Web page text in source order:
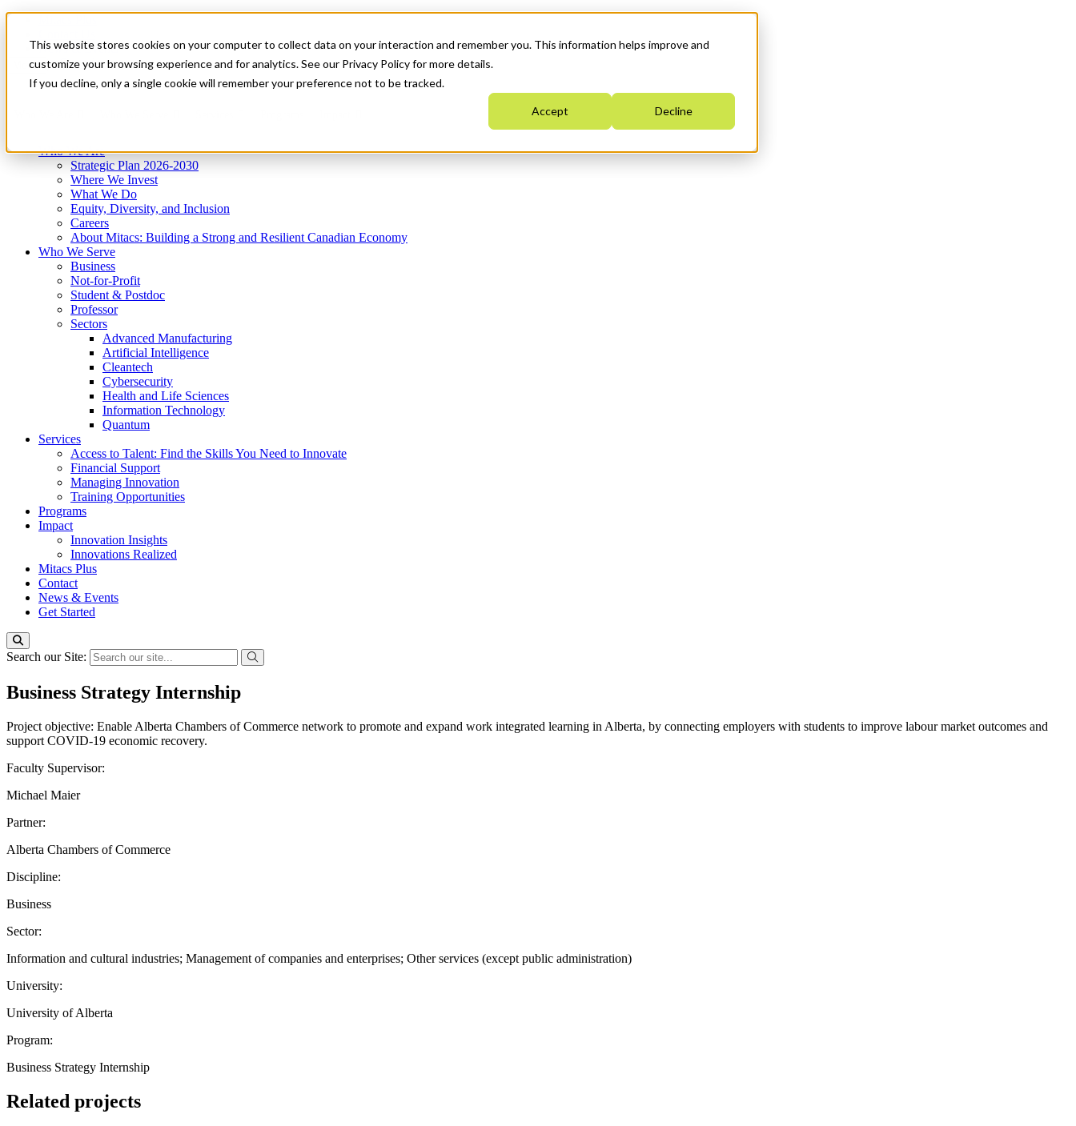
This website stores cookies on your computer to collect data on your interaction and remember you. This information helps improve and
customize your browsing experience and for analytics. See our Privacy Policy for more details.
If you decline, only a single cookie will remember your preference not to be tracked.
Accept Decline
News & Events
Get Started
Menu
Who We Are
Strategic Plan 2026-2030
Where We Invest
What We Do
Equity, Diversity, and Inclusion
Careers
About Mitacs: Building a Strong and Resilient Canadian Economy
Who We Serve
Business
Not-for-Profit
Student & Postdoc
Professor
Sectors
Advanced Manufacturing
Artificial Intelligence
Cleantech
Cybersecurity
Health and Life Sciences
Information Technology
Quantum
Services
Access to Talent: Find the Skills You Need to Innovate
Financial Support
Managing Innovation
Training Opportunities
Programs
Impact
Innovation Insights
Innovations Realized
Mitacs Plus
Contact
News & Events
Get Started
Search our Site:
Business Strategy Internship
Project objective: Enable Alberta Chambers of Commerce network to promote and expand work integrated learning in Alberta, by connecting employers with students to improve labour market outcomes and
support COVID-19 economic recovery.
Faculty Supervisor:
Michael Maier
Partner:
Alberta Chambers of Commerce
Discipline:
Business
Sector:
Information and cultural industries; Management of companies and enterprises; Other services (except public administration)
University:
University of Alberta
Program:
Business Strategy Internship
Related projects